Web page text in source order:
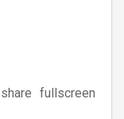
share fullscreen